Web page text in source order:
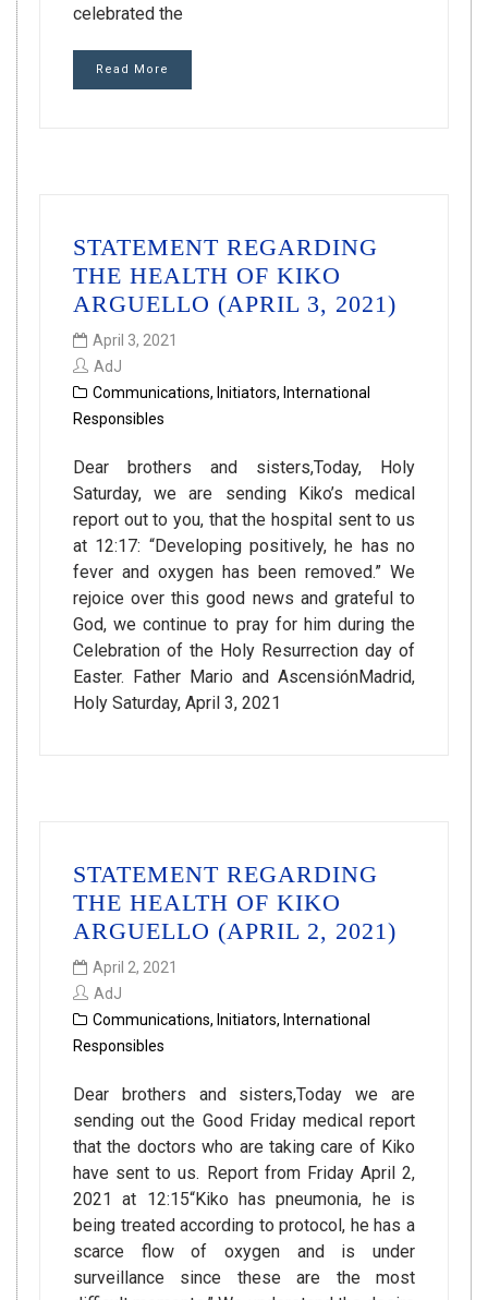
celebrated the
Read More
STATEMENT REGARDING
THE HEALTH OF KIKO
ARGUELLO (APRIL 3, 2021)
April 3, 2021
AdJ
Communications, Initiators, International
Responsibles
Dear brothers and sisters,Today, Holy
Saturday, we are sending Kiko’s medical
report out to you, that the hospital sent to us
at 12:17: “Developing positively, he has no
fever and oxygen has been removed.” We
rejoice over this good news and grateful to
God, we continue to pray for him during the
Celebration of the Holy Resurrection day of
Easter. Father Mario and AscensiónMadrid,
Holy Saturday, April 3, 2021
STATEMENT REGARDING
THE HEALTH OF KIKO
ARGUELLO (APRIL 2, 2021)
April 2, 2021
AdJ
Communications, Initiators, International
Responsibles
Dear brothers and sisters,Today we are
sending out the Good Friday medical report
that the doctors who are taking care of Kiko
have sent to us. Report from Friday April 2,
2021 at 12:15“Kiko has pneumonia, he is
being treated according to protocol, he has a
scarce flow of oxygen and is under
surveillance since these are the most